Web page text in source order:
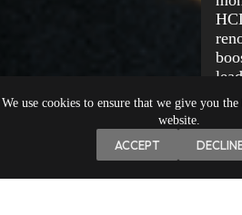
We use cookies to ensure that we give you
website.
ACCEPT
al.